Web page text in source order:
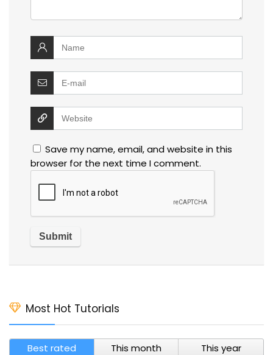
Save my name, email, and website in this
browser for the next time I comment.
Most Hot Tutorials
Best rated This month This year